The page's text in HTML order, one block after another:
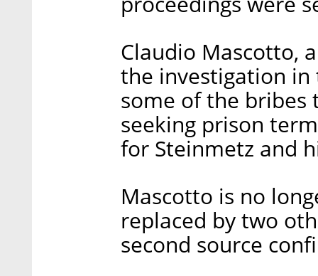
Claudio Mascotto,
the investigation in
some of the bribes
seeking prison
for Steinmetz and
Mascotto is no
replaced by two
second source